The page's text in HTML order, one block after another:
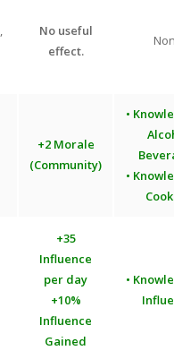
No useful
effect.
+2 Morale
(Community)
•
•
+35
Influence
per day
+10%
Influence
Gained
•